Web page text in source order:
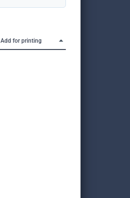
Add for printing